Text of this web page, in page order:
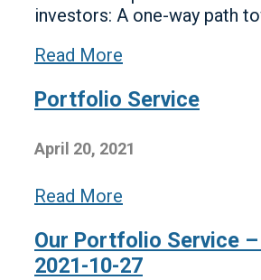
investors: A one-way path
Read More
Portfolio Service
April 20, 2021
Read More
Our Portfolio Service
2021-10-27